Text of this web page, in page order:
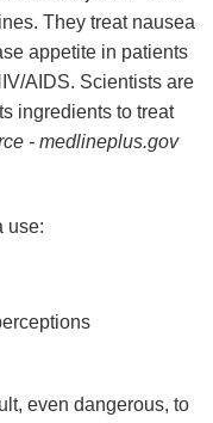
They treat nausea
appetite in patients
AIDS. Scientists are
ingredients to treat
- medlineplus.gov
use:
even dangerous, to